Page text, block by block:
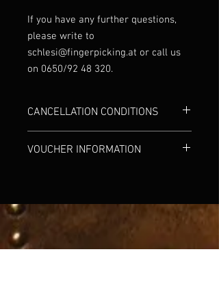
If you have any further questions,
please write to
schlesi@fingerpicking.at or call us
on 0650/92 48 320.
CANCELLATION CONDITIONS
cancelled free of charge up to 4 weeks
refund 50% of the full fee. Within the last
VOUCHER INFORMATION